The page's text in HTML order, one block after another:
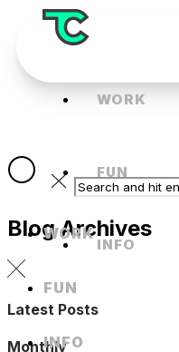
WORK
FUN
INFO
WORK
FUN
INFO
Blog Archives
Latest Posts
Monthly